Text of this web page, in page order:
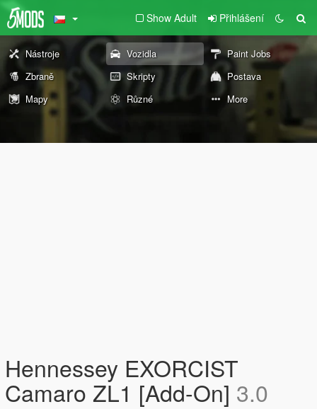
Show Adult Přihlášení
Nástroje Vozidla
Paint Jobs
Zbraně
Skripty
Postava
Mapy
Různé More
Hennessey EXORCIST
Camaro ZL1 [Add-On] 3.0